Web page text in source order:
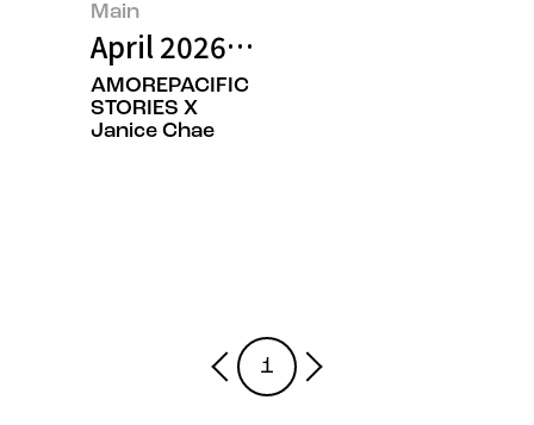
Main
April 2026’s Featured Image
AMOREPACIFIC
STORIES X
Janice Chae
1